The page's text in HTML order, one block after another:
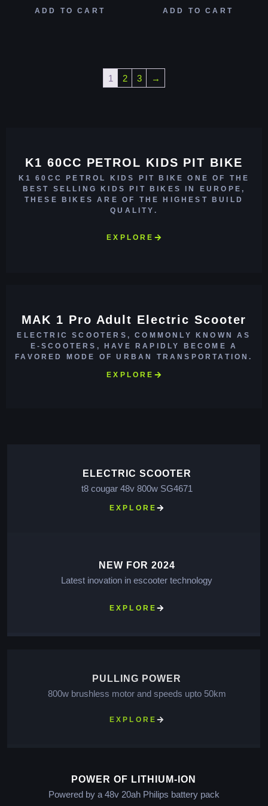
ADD TO CART ADD TO CART
1 2 3 →
K1 60CC PETROL KIDS PIT BIKE
K1 60CC PETROL KIDS PIT BIKE ONE OF THE
BEST SELLING KIDS PIT BIKES IN EUROPE,
THESE BIKES ARE OF THE HIGHEST BUILD
QUALITY.
EXPLORE
MAK 1 Pro Adult Electric Scooter
ELECTRIC SCOOTERS, COMMONLY KNOWN AS
E-SCOOTERS, HAVE RAPIDLY BECOME A
FAVORED MODE OF URBAN TRANSPORTATION.
EXPLORE
ELECTRIC SCOOTER
t8 cougar 48v 800w SG4671
EXPLORE
NEW FOR 2024
Latest inovation in escooter technology
EXPLORE
800w brushless motor and speeds upto 50km
POWER OF LITHIUM-ION
Powered by a 48v 20ah Philips battery pack